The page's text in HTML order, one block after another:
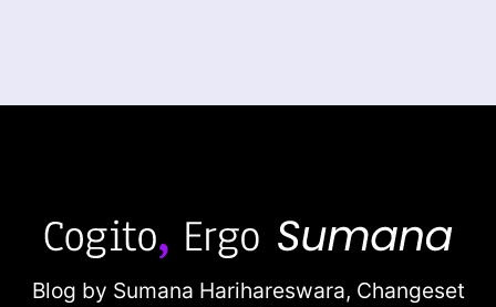
Blog by Sumana Harihareswara, Changeset